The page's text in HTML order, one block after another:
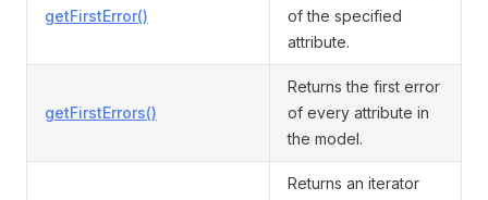
getFirstError()
of the specified
attribute.
getFirstErrors()
Returns the first error
of every attribute in
the model.
Returns an iterator